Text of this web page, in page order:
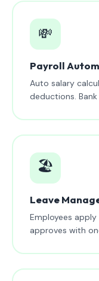
💸
Payroll
Auto salary
deductions.
🏖️
Leave
Employees
approves with